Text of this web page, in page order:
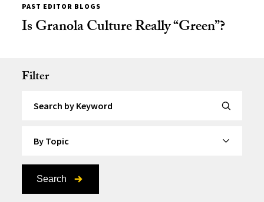
PAST EDITOR BLOGS
Is Granola Culture Really “Green”?
Filter
Search